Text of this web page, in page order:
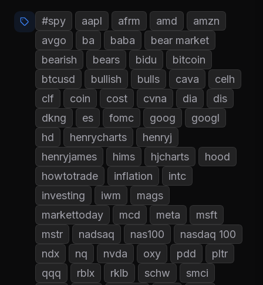
#spy aapl afrm amd
amzn
avgo
ba baba
bear market
bearish
bears bidu
bitcoin
btcusd
bullish bulls cava
celh
clf
coin cost cvna dia
dis
dkng
es fomc goog
googl
hd
henrycharts
henryj
henryjames
hims hjcharts
hood
howtotrade
inflation
intc
investing
iwm
mags
markettoday
mcd meta
msft
mstr
nadsaq nas100
nasdaq 100
ndx
nq nvda oxy pdd
pltr
qqq
rblx rklb schw
smci